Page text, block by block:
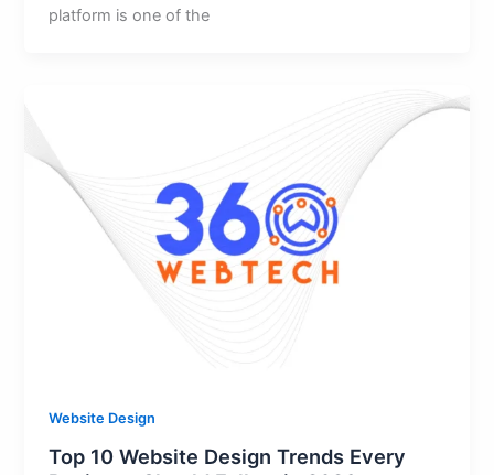
platform is one of the
Website Design
Top 10 Website Design Trends Every